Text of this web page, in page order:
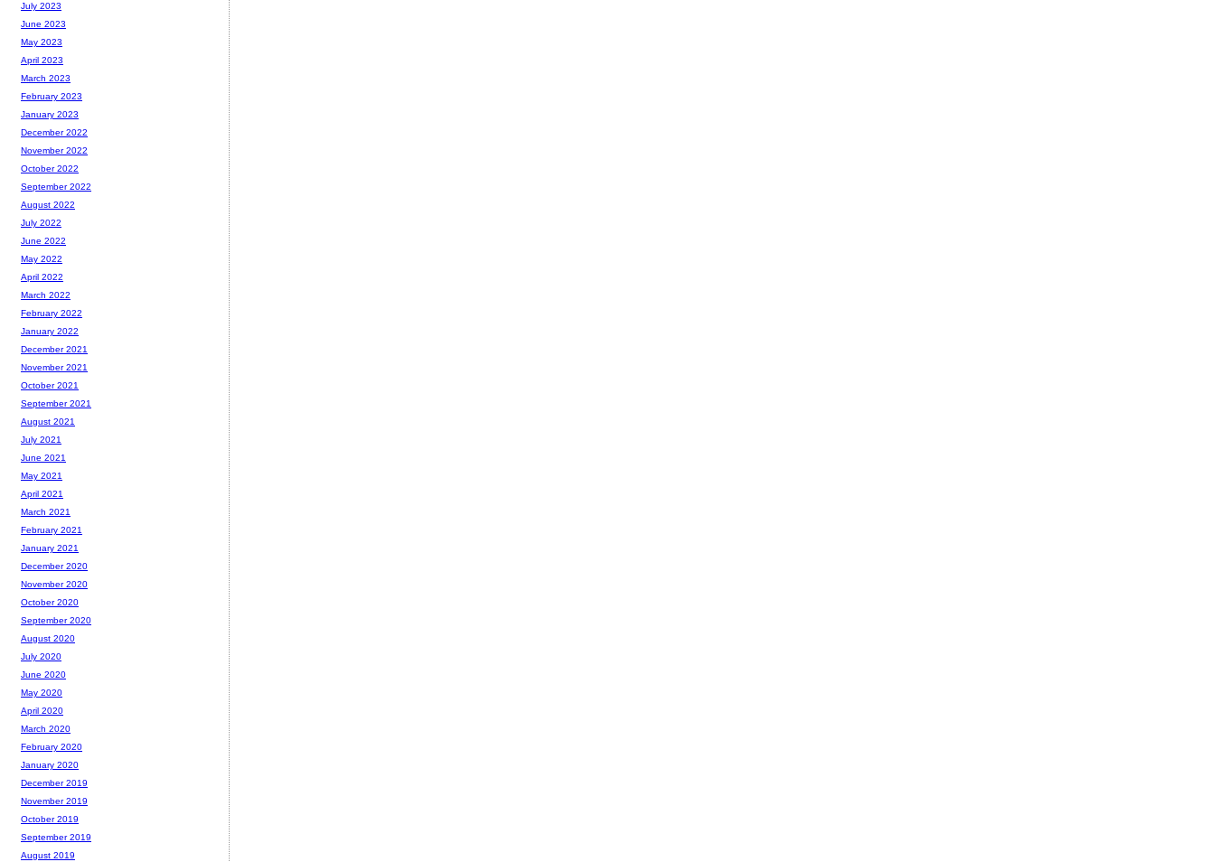
July 2023
June 2023
May 2023
April 2023
March 2023
February 2023
January 2023
December 2022
November 2022
October 2022
September 2022
August 2022
July 2022
June 2022
May 2022
April 2022
March 2022
February 2022
January 2022
December 2021
November 2021
October 2021
September 2021
August 2021
July 2021
June 2021
May 2021
April 2021
March 2021
February 2021
January 2021
December 2020
November 2020
October 2020
September 2020
August 2020
July 2020
June 2020
May 2020
April 2020
March 2020
February 2020
January 2020
December 2019
November 2019
October 2019
September 2019
August 2019